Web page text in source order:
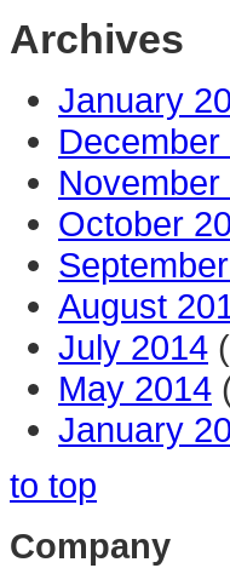
Archives
January
December
November
October
August
July 2014
May 2014
January
to top
Company